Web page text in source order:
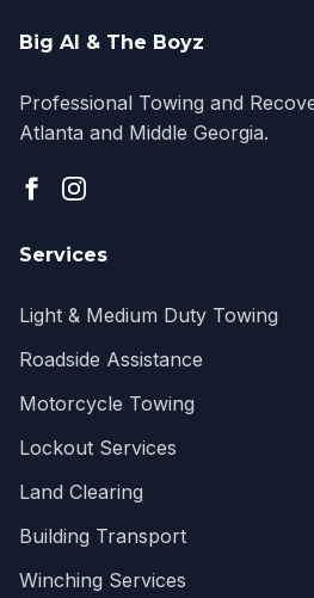
Big Al & The Boyz
Professional Towing and
Atlanta and Middle Georgia.
Services
Light & Medium Duty Towing
Roadside Assistance
Motorcycle Towing
Lockout Services
Land Clearing
Building Transport
Winching Services